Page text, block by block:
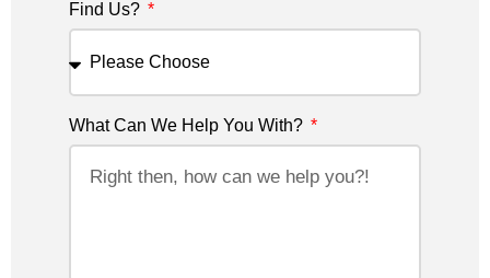
Find Us?
What Can We Help You With?